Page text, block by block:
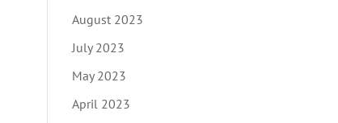
August 2023
July 2023
May 2023
April 2023